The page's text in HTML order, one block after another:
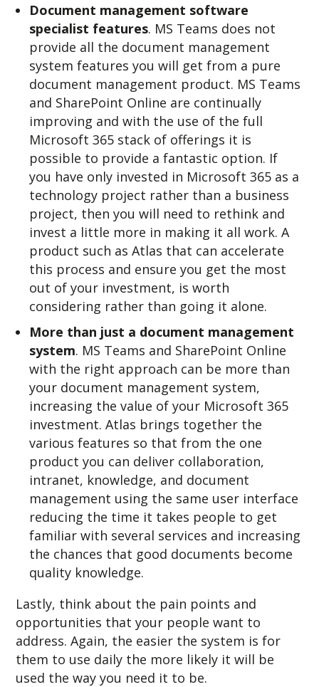
Document management software
specialist features. MS Teams does not
provide all the document management
system features you will get from a pure
document management product. MS Teams
and SharePoint Online are continually
improving and with the use of the full
Microsoft 365 stack of offerings it is
possible to provide a fantastic option. If
you have only invested in Microsoft 365 as a
technology project rather than a business
project, then you will need to rethink and
invest a little more in making it all work. A
product such as Atlas that can accelerate
this process and ensure you get the most
out of your investment, is worth
considering rather than going it alone.
More than just a document management
system. MS Teams and SharePoint Online
with the right approach can be more than
your document management system,
increasing the value of your Microsoft 365
investment. Atlas brings together the
various features so that from the one
product you can deliver collaboration,
intranet, knowledge, and document
management using the same user interface
reducing the time it takes people to get
familiar with several services and increasing
the chances that good documents become
quality knowledge.
Lastly, think about the pain points and
opportunities that your people want to
address. Again, the easier the system is for
them to use daily the more likely it will be
used the way you need it to be.